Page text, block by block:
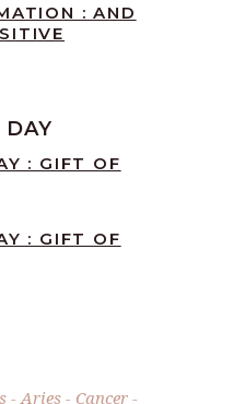
: AND
: GIFT OF
: GIFT OF
Aries
Cancer